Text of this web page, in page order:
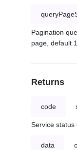
Pagination
page, default
Returns
code
Service status
data